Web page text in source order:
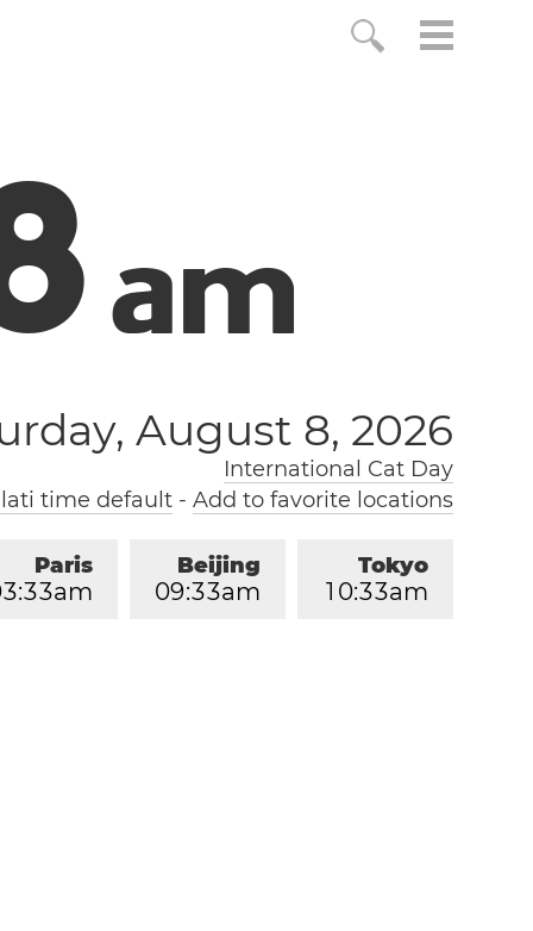
am
August 8, 2026
International Cat Day
time default- Add to favorite locations
Tokyo
1 0:33am
Beijing
09:33am
Paris
3:33am